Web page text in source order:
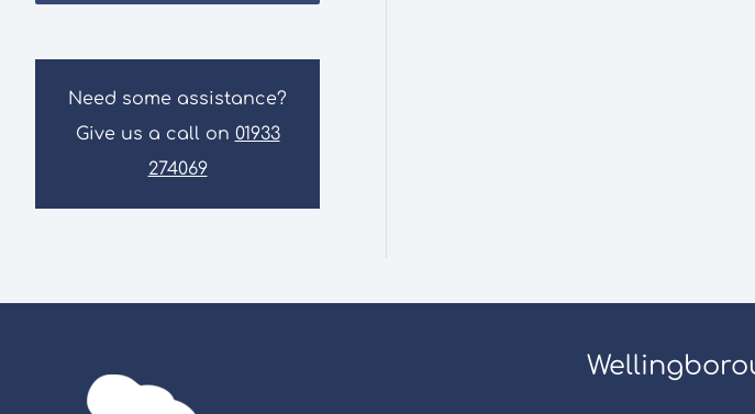
Need some assistance?
Give us a call on 01933
274069